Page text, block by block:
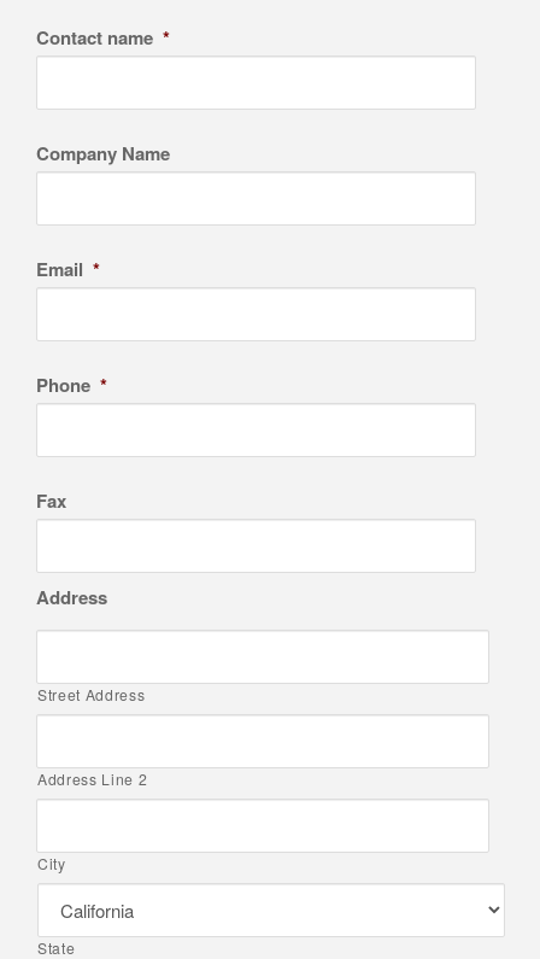
Contact name *
Company Name
Email *
Phone *
Fax
Address
Street Address
Address Line 2
City
State